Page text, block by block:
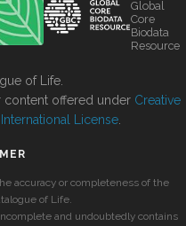
Global
Core
Biodata
Resource
of Life.
content offered under Creative
License
accuracy or completeness of the
of Life.
and undoubtedly contains